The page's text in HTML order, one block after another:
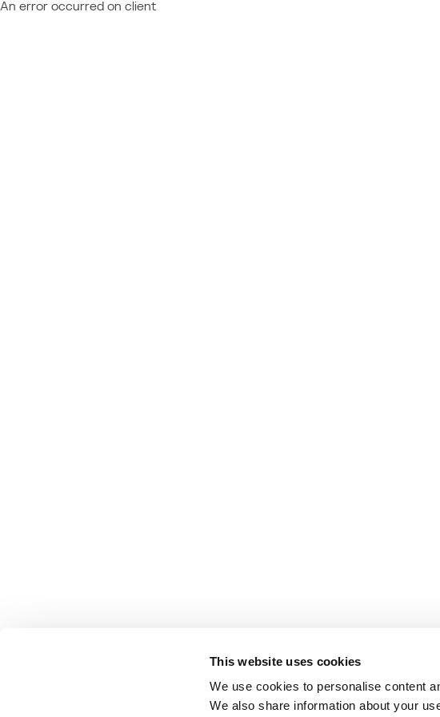
This website uses cookies
We use cookies to personalise content
We also share information about your
An error occurred on client